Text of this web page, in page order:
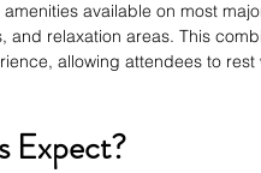
available on most
relaxation areas. This
allowing attendees to rest
Expect?